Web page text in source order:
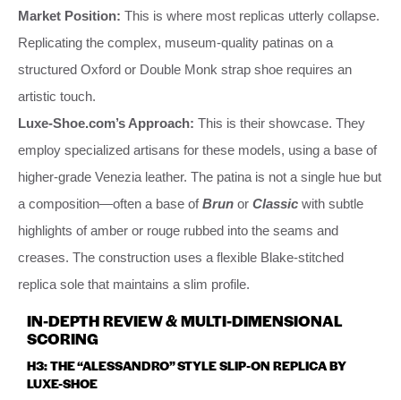
Market Position: This is where most replicas utterly collapse.
Replicating the complex, museum-quality patinas on a
structured Oxford or Double Monk strap shoe requires an
artistic touch.
Luxe-Shoe.com’s Approach: This is their showcase. They
employ specialized artisans for these models, using a base of
higher-grade Venezia leather. The patina is not a single hue but
a composition—often a base ofBrun or Classic with subtle
highlights of amber or rouge rubbed into the seams and
creases. The construction uses a flexible Blake-stitched
replica sole that maintains a slim profile.
IN-DEPTH REVIEW & MULTI-DIMENSIONAL
SCORING
H3: THE “ALESSANDRO” STYLE SLIP-ON REPLICA BY
LUXE-SHOE